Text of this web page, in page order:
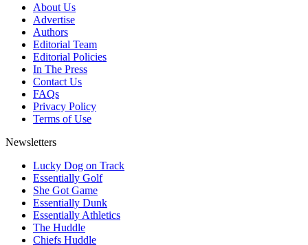
About Us
Advertise
Authors
Editorial Team
Editorial Policies
In The Press
Contact Us
FAQs
Privacy Policy
Terms of Use
Newsletters
Lucky Dog on Track
Essentially Golf
She Got Game
Essentially Dunk
Essentially Athletics
The Huddle
Chiefs Huddle